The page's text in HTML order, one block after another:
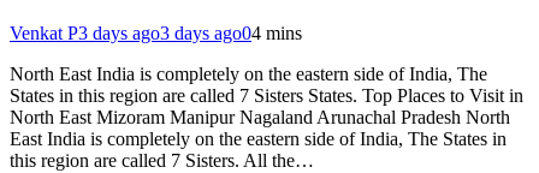
Venkat P3 days ago3 days ago04 mins
North East India is completely on the eastern side of India, The
States in this region are called 7 Sisters States. Top Places to Visit in
North East Mizoram Manipur Nagaland Arunachal Pradesh North
East India is completely on the eastern side of India, The States in
this region are called 7 Sisters. All the…